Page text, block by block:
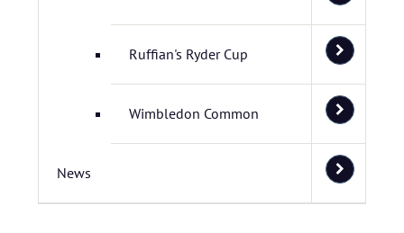
Ruffian's Ryder Cup
Wimbledon Common
News